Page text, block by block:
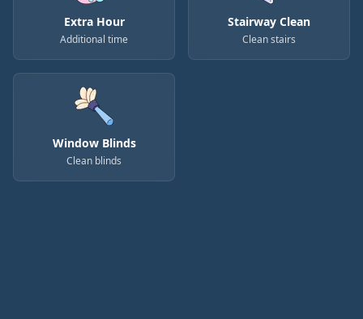
Extra Hour
Additional time
Stairway Clean
Clean stairs
Window Blinds
Clean blinds